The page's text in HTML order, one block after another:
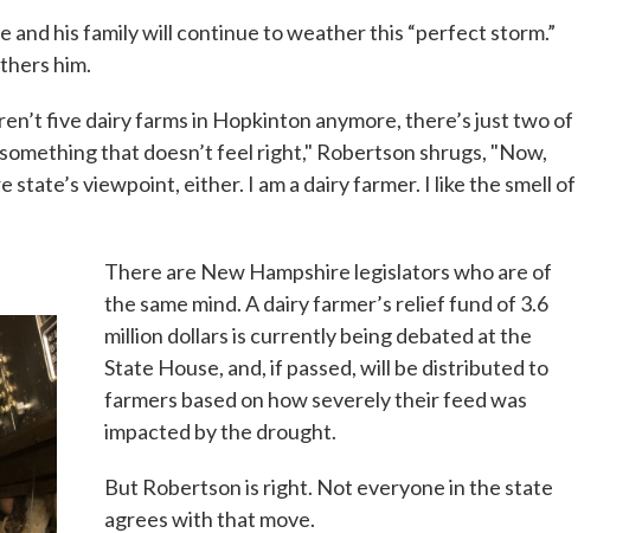
and his family will continue to weather this “perfect storm.”
him.
five dairy farms in Hopkinton anymore, there’s just two of
that doesn’t feel right," Robertson shrugs, "Now,
state’s viewpoint, either. I am a dairy farmer. I like the smell of
There are New Hampshire legislators who are of
the same mind. A dairy farmer’s relief fund of 3.6
million dollars is currently being debated at the
State House, and, if passed, will be distributed to
farmers based on how severely their feed was
impacted by the drought.
But Robertson is right. Not everyone in the state
agrees with that move.